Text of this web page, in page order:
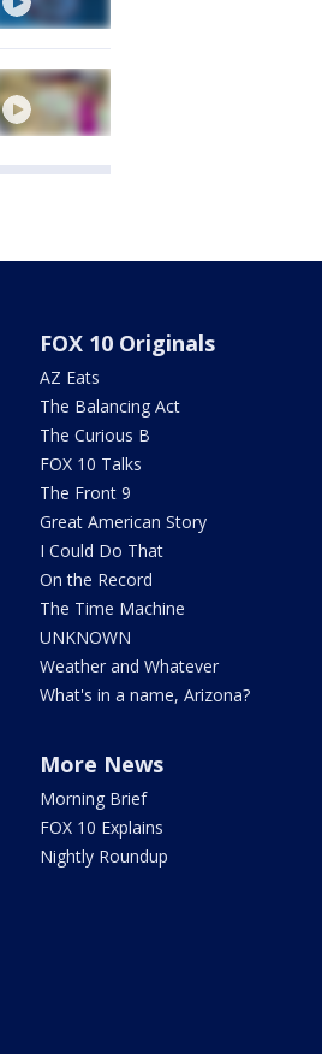
FOX 10 Originals
AZ Eats
The Balancing Act
The Curious B
FOX 10 Talks
The Front 9
Great American Story
I Could Do That
On the Record
The Time Machine
UNKNOWN
Weather and Whatever
What's in a name, Arizona?
More News
Morning Brief
FOX 10 Explains
Nightly Roundup